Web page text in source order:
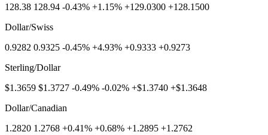
128.38 128.94 -0.43% +1.15% +129.0300 +128.1500
Dollar/Swiss
0.9282 0.9325 -0.45% +4.93% +0.9333 +0.9273
Sterling/Dollar
$1.3659 $1.3727 -0.49% -0.02% +$1.3740 +$1.3648
Dollar/Canadian
1.2820 1.2768 +0.41% +0.68% +1.2895 +1.2762